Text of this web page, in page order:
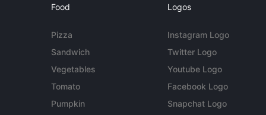
Food
Pizza
Sandwich
Vegetables
Tomato
Pumpkin
Logos
Instagram Logo
Twitter Logo
Youtube Logo
Facebook Logo
Snapchat Logo